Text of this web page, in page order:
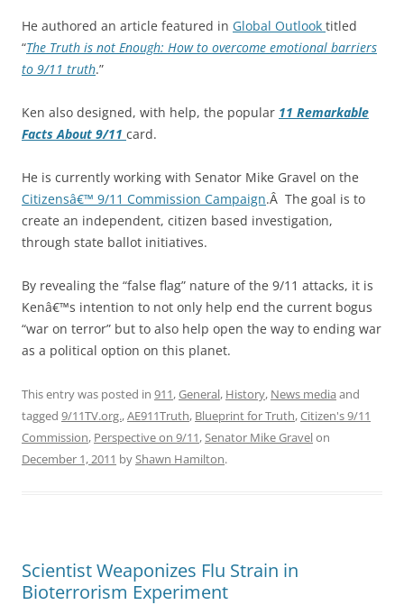
He authored an article featured in Global Outlook titled
“The Truth is not Enough: How to overcome emotional barriers
to 9/11 truth.”
Ken also designed, with help, the popular 11 Remarkable
Facts About 9/11 card.
He is currently working with Senator Mike Gravel on the
Citizensâ€™ 9/11 Commission Campaign.Â The goal is to
create an independent, citizen based investigation,
through state ballot initiatives.
By revealing the “false flag” nature of the 9/11 attacks, it is
Kenâ€™s intention to not only help end the current bogus
“war on terror” but to also help open the way to ending war
as a political option on this planet.
This entry was posted in 911,General, History, News media and
tagged 9/11TV.org.,AE911Truth, Blueprint for Truth,Citizen's 9/11
Commission, Perspective on 9/11,Senator Mike Gravelon
December 1, 2011 byShawn Hamilton.
Scientist Weaponizes Flu Strain in
Bioterrorism Experiment